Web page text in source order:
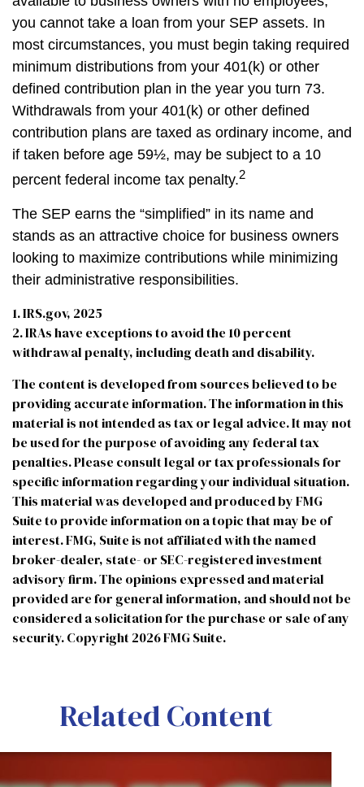
you cannot take a loan from your SEP assets. In
most circumstances, you must begin taking required
minimum distributions from your 401(k) or other
defined contribution plan in the year you turn 73.
Withdrawals from your 401(k) or other defined
contribution plans are taxed as ordinary income, and
if taken before age 59½, may be subject to a 10
percent federal income tax penalty.2
The SEP earns the “simplified” in its name and
stands as an attractive choice for business owners
looking to maximize contributions while minimizing
their administrative responsibilities.
1. IRS.gov, 2025
2. IRAs have exceptions to avoid the 10 percent
withdrawal penalty, including death and disability.
The content is developed from sources believed to be
providing accurate information. The information in this
material is not intended as tax or legal advice. It may not
be used for the purpose of avoiding any federal tax
penalties. Please consult legal or tax professionals for
specific information regarding your individual situation.
This material was developed and produced by FMG
Suite to provide information on a topic that may be of
interest. FMG, Suite is not affiliated with the named
broker-dealer, state- or SEC-registered investment
advisory firm. The opinions expressed and material
provided are for general information, and should not be
considered a solicitation for the purchase or sale of any
security. Copyright 2026 FMG Suite.
Related Content